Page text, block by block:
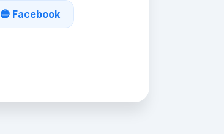
🔵 Facebook